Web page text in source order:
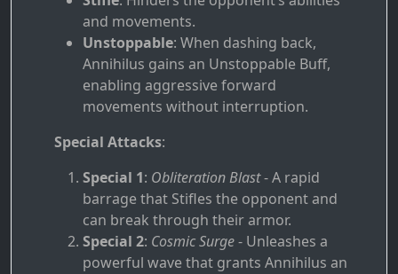
and movements.
Unstoppable: When dashing back,
Annihilus gains an Unstoppable Buff,
enabling aggressive forward
movements without interruption.
Special Attacks:
Special 1: Obliteration Blast- A rapid
barrage that Stifles the opponent and
can break through their armor.
Special 2: Cosmic Surge- Unleashes a
powerful wave that grants Annihilus an